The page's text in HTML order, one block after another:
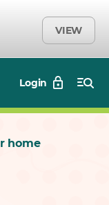
VIEW
Login
home